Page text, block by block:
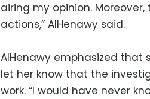
airing my opinion.
actions,” AlHenawy said.
AlHenawy emphasized
let her know that the
work. “I would have never